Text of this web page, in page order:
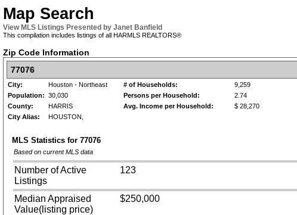
Map Search
View MLS Listings Presented by Janet Banfield
This compilation includes listings of all HARMLS REALTORS®
Zip Code Information
77076
City: Houston - Northeast # of Households:
9,259
Population: 30,030 Persons per Household:
2.74
County:
HARRIS Avg. Income per Household:
$ 28,270
City Alias:
HOUSTON,
MLS Statistics for 77076
Based on current MLS data
Number of Active
Listings
123
Median Appraised
Value(listing price)
$250,000